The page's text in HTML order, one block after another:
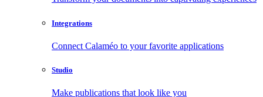
Integrations
Connect Calaméo to your favorite applications
Studio
Make publications that look like you